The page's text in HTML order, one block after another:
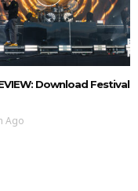
Download Festival
Ago